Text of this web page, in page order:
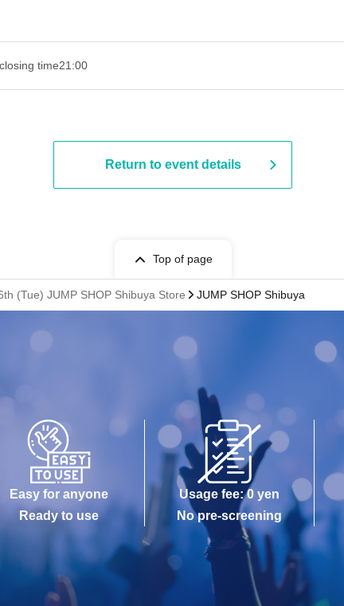
closing time21:00
Return to event details
Top of page
(Tue) JUMP SHOP Shibuya Store JUMP SHOP Shibuya
Easy for anyone
Ready to use
Usage fee: 0 yen
No pre-screening